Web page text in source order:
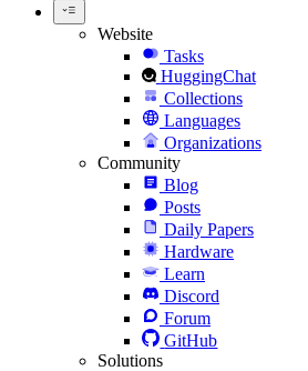
Website
Tasks
HuggingChat
Collections
Languages
Organizations
Community
Blog
Posts
Daily Papers
Hardware
Learn
Discord
Forum
GitHub
Solutions